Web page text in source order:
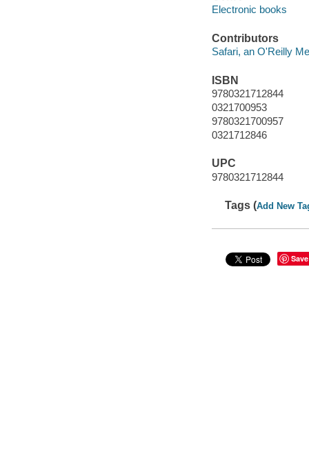
Electronic books
Contributors
Safari, an O'Reilly
ISBN
9780321712844
0321700953
9780321700957
0321712846
UPC
9780321712844
Tags (Add New
Save